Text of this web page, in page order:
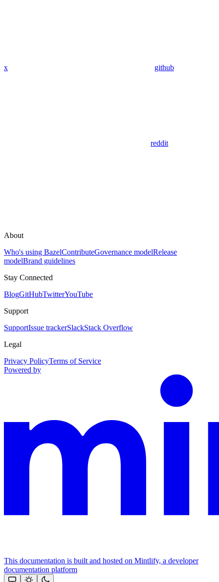
x github
reddit
About
Who's using BazelContributeGovernance modelRelease
modelBrand guidelines
Stay Connected
BlogGitHubTwitterYouTube
Support
SupportIssue trackerSlackStack Overflow
Legal
Privacy PolicyTerms of Service
Powered by
This documentation is built and hosted on Mintlify, a developer
documentation platform